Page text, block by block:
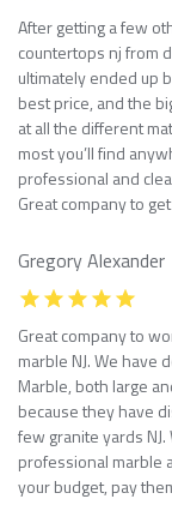
After getting a few
countertops nj from
ultimately ended up
best price, and the
at all the different
most you’ll find
professional and
Great company to
Gregory Alexander
Great company to
marble NJ. We have
Marble, both large
because they have
few granite yards
professional marble
your budget, pay